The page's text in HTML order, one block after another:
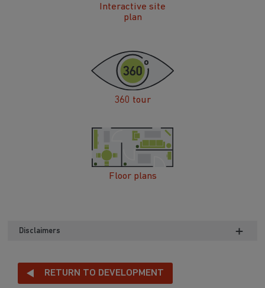
Interactive site
plan
360 tour
Floor plans
Disclaimers
RETURN TO DEVELOPMENT